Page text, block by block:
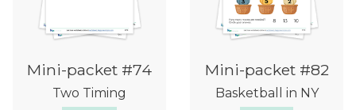
Mini-packet #74
Two Timing
Mini-packet #82
Basketball in NY